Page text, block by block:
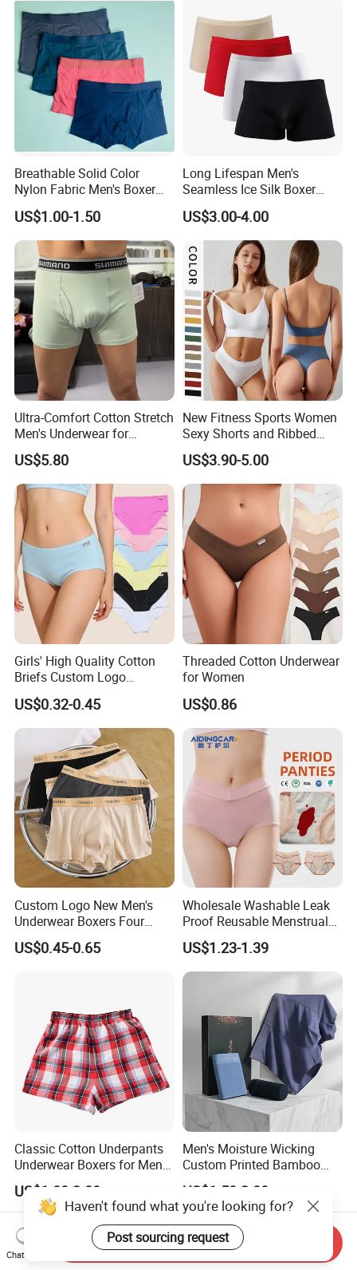
Knitted Weaving Solid Waist
Breathable Solid Color
Nylon Fabric Men's Boxer
Briefs
US$1.00-1.50
Long Lifespan Men's
Seamless Ice Silk Boxer
Briefs for Business Trip
US$3.00-4.00
Ultra-Comfort Cotton Stretch
Men's Underwear for
Everyday Wear
US$5.80
New Fitness Sports Women
Sexy Shorts and Ribbed
Sports Bra Sets Gym Set
Women
US$3.90-5.00
Girls' High Quality Cotton
Briefs Custom Logo
Breathable Soft Underwear
US$0.32-0.45
Threaded Cotton Underwear
for Women
US$0.86
Custom Logo New Men's
Underwear Boxers Four
Seasons Breathable
Underpants Trend Shorts
US$0.45-0.65
Wholesale Washable Leak
Proof Reusable Menstrual
Panties Period Underwear
US$1.23-1.39
Classic Cotton Underpants
Underwear Boxers for Men
Mboxa0081
US$1.00-2.00
Men's Moisture Wicking
Custom Printed Bamboo
Underwear for All Sizes
US$1.50-2.00
Haven't found what you're looking for?
Post sourcing request
Chat Now
Send Inquiry